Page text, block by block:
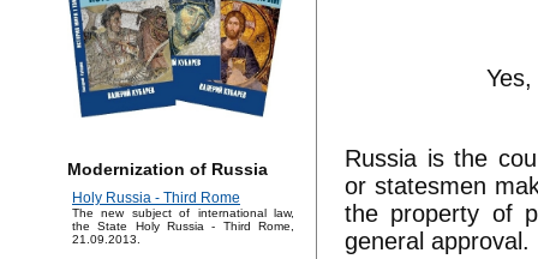
Modernization of Russia
Holy Russia - Third Rome
The new subject of international law,
the State Holy Russia - Third Rome,
21.09.2013.
Russia is the
or statesmen
the property of
general approval.